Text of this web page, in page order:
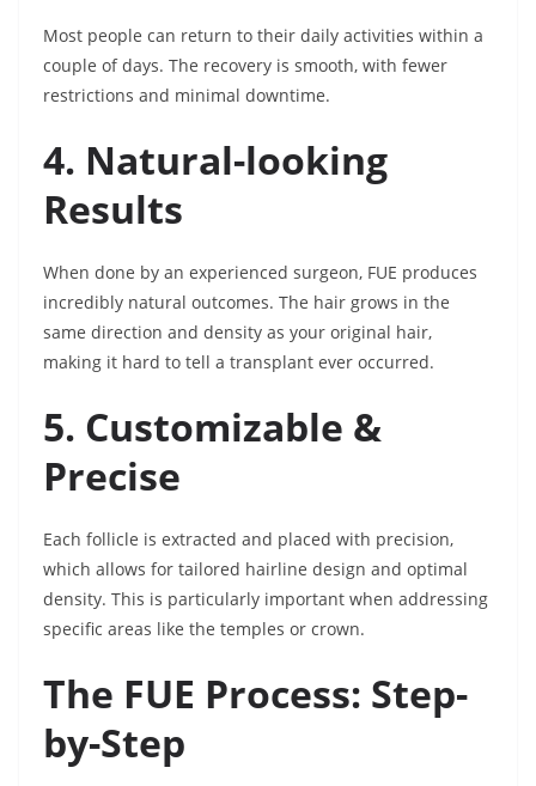
Most people can return to their daily activities within a
couple of days. The recovery is smooth, with fewer
restrictions and minimal downtime.
4. Natural-looking
Results
When done by an experienced surgeon, FUE produces
incredibly natural outcomes. The hair grows in the
same direction and density as your original hair,
making it hard to tell a transplant ever occurred.
5. Customizable &
Precise
Each follicle is extracted and placed with precision,
which allows for tailored hairline design and optimal
density. This is particularly important when addressing
specific areas like the temples or crown.
The FUE Process: Step-
by-Step